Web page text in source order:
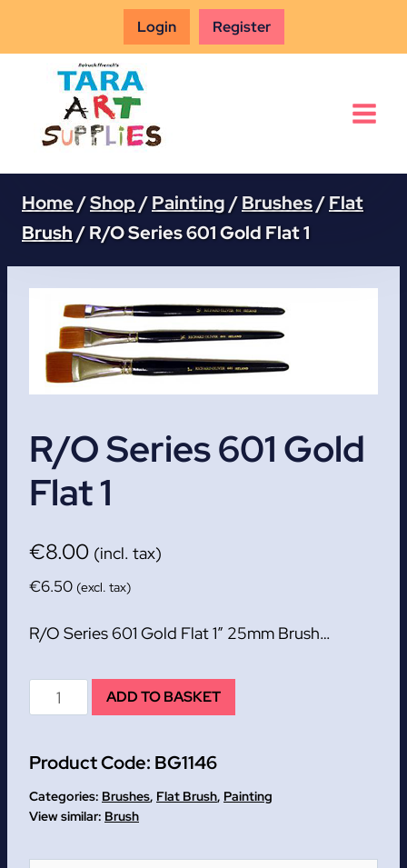
Login Register
Home /Shop /Painting /Brushes/Flat
Brush/R/O Series 601 Gold Flat 1
R/O Series 601 Gold
Flat 1
€8.00 (incl. tax)
€6.50 (excl. tax)
R/O Series 601 Gold Flat 1″ 25mm Brush…
R/O
Series
Gold
Flat
1
ADD TO BASKET
Product Code: BG1146
Categories: Brushes, Flat Brush, Painting
Brush